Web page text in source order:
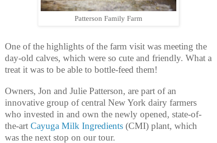
Patterson Family Farm
One of the highlights of the farm visit was meeting the
day-old calves, which were so cute and friendly. What a
treat it was to be able to bottle-feed them!
Owners, Jon and Julie Patterson, are part of an
innovative group of central New York dairy farmers
who invested in and own the newly opened, state-of-
the-art Cayuga Milk Ingredients (CMI) plant, which
was the next stop on our tour.